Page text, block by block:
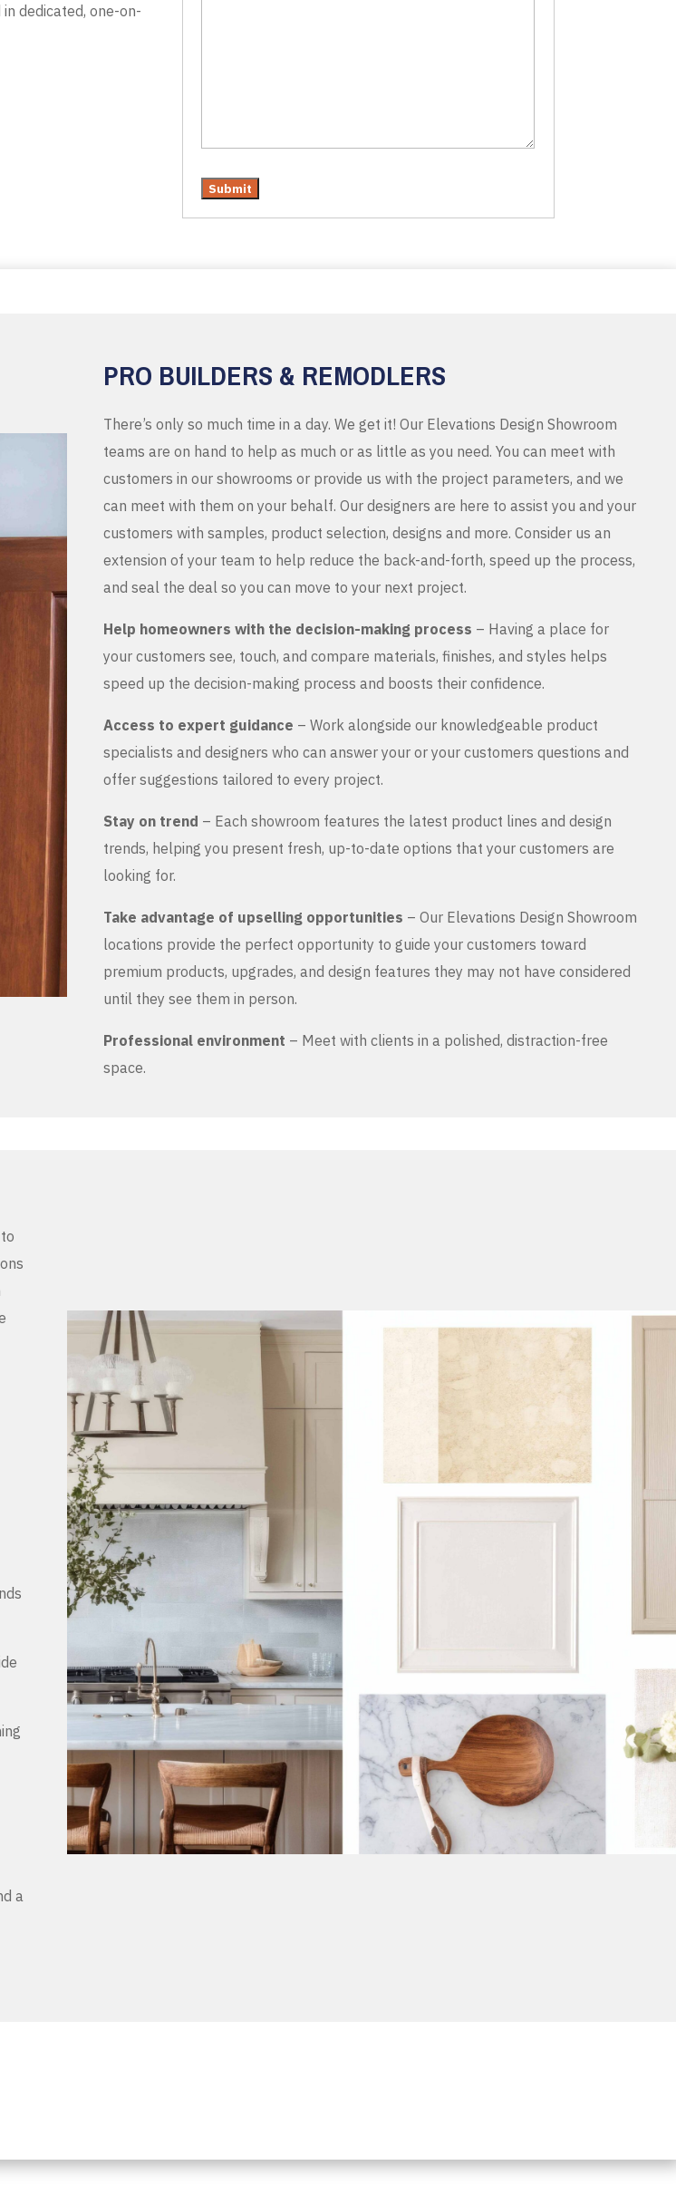
dedicated, one-on-
PRO BUILDERS & REMODLERS
There’s only so much time in a day. We get it! Our Elevations Design Showroom
teams are on hand to help as much or as little as you need. You can meet with
customers in our showrooms or provide us with the project parameters, and we
can meet with them on your behalf. Our designers are here to assist you and your
customers with samples, product selection, designs and more. Consider us an
extension of your team to help reduce the back-and-forth, speed up the process,
and seal the deal so you can move to your next project.
Help homeowners with the decision-making process – Having a place for
your customers see, touch, and compare materials, finishes, and styles helps
speed up the decision-making process and boosts their confidence.
Access to expert guidance – Work alongside our knowledgeable product
specialists and designers who can answer your or your customers questions and
offer suggestions tailored to every project.
Stay on trend – Each showroom features the latest product lines and design
trends, helping you present fresh, up-to-date options that your customers are
looking for.
Take advantage of upselling opportunities – Our Elevations Design Showroom
locations provide the perfect opportunity to guide your customers toward
premium products, upgrades, and design features they may not have considered
until they see them in person.
Professional environment – Meet with clients in a polished, distraction-free
space.
a